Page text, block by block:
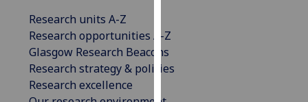
Research units A-Z
Research opportunities A-Z
Glasgow Research Beacons
Research strategy & policies
Research excellence